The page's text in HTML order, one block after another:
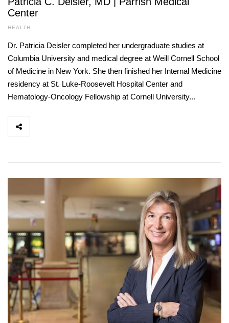
Center
HEALTH
Dr. Patricia Deisler completed her undergraduate studies at
Columbia University and medical degree at Weill Cornell School
of Medicine in New York. She then finished her Internal Medicine
residency at St. Luke-Roosevelt Hospital Center and
Hematology-Oncology Fellowship at Cornell University...